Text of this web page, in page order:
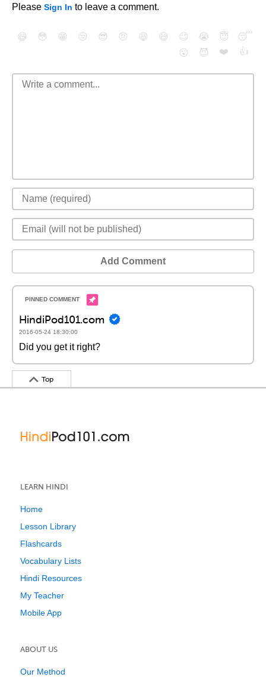
Please Sign In to leave a comment.
😄 😳 😁 😒 😎 😠 😆 😅 😉 😭 😇
😴
😮
😈 ❤️ 👍
Add Comment
HindiPod101.com
2016-05-24 18:30:00
Did you get it right?
Top
LEARN HINDI
Home
Lesson Library
Flashcards
Vocabulary Lists
Hindi Resources
My Teacher
Mobile App
ABOUT US
Our Method